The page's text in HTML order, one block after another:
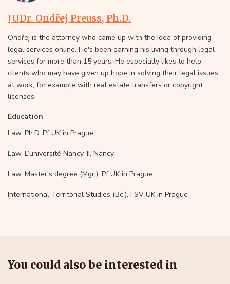
JUDr. Ondřej Preuss, Ph.D.
Ondřej is the attorney who came up with the idea of providing
legal services online. He's been earning his living through legal
services for more than 15 years. He especially likes to help
clients who may have given up hope in solving their legal issues
at work, for example with real estate transfers or copyright
licenses.
Education
Law, Ph.D, Pf UK in Prague
Law, L’université Nancy-II, Nancy
Law, Master’s degree (Mgr.), Pf UK in Prague
International Territorial Studies (Bc.), FSV UK in Prague
You could also be interested in